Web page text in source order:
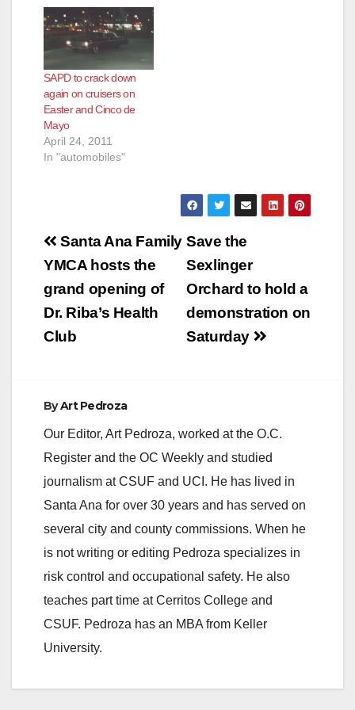
and minimize the
impact on our local
neighborhoods, the
Santa Ana Police
Department will be
deploying extra police
personnel to deal with
the influx of cruiser…
SAPD to crack down
again on cruisers on
Easter and Cinco de
Mayo
April 24, 2011
In "automobiles"
Post
navigation
Save the
Sexlinger
Orchard to hold a
demonstration on
Saturday
Santa Ana Family
YMCA hosts the
grand opening of
Dr. Riba’s Health
Club
ByArt Pedroza
Our Editor, Art Pedroza, worked at the O.C.
Register and the OC Weekly and studied
journalism at CSUF and UCI. He has lived in
Santa Ana for over 30 years and has served on
several city and county commissions. When he
is not writing or editing Pedroza specializes in
risk control and occupational safety. He also
teaches part time at Cerritos College and
CSUF. Pedroza has an MBA from Keller
University.